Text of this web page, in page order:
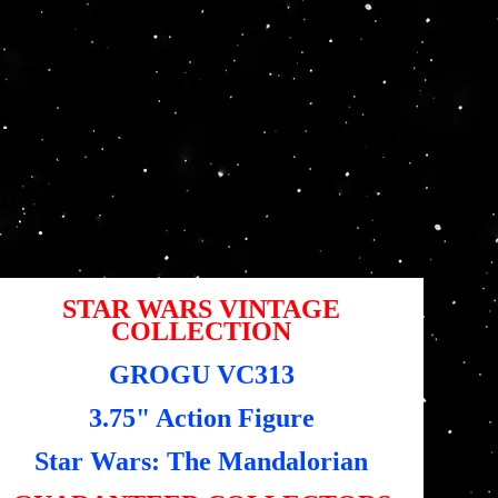
GROGU VC313
3.75" Action
Figure
5010996203304
5010996203304
STAR WARS VINTAGE
COLLECTION
GROGU VC313
3.75" Action Figure
Star Wars: The Mandalorian